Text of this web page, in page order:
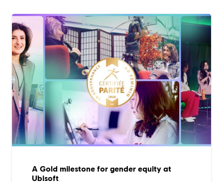
A Gold milestone for gender equity at
Ubisoft